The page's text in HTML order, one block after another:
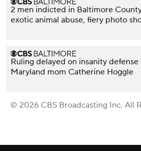
2 men indicted in Baltimore
exotic animal abuse, fiery photo
Ruling delayed on insanity defense
Maryland mom Catherine Hoggle
© 2026 CBS Broadcasting Inc. All